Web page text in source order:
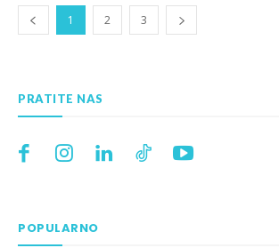
1 2 3
PRATITE NAS
POPULARNO